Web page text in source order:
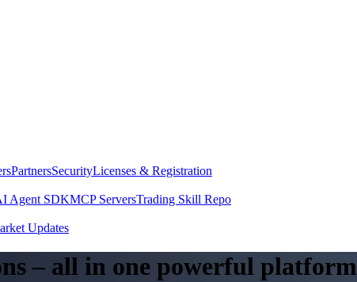
PartnersSecurityLicenses & Registration
Agent SDKMCP ServersTrading Skill Repo
Updates
– all in one powerful platform